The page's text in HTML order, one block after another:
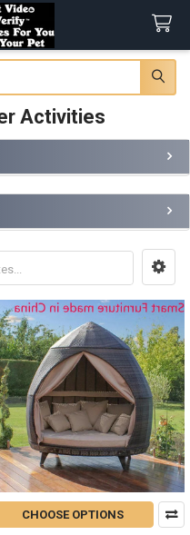
Activities
CHOOSE OPTIONS